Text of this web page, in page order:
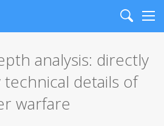
Search
analysis: directly
details of
warfare